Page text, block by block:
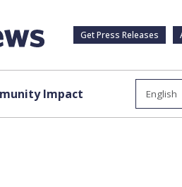
Get Press Releases
Impact